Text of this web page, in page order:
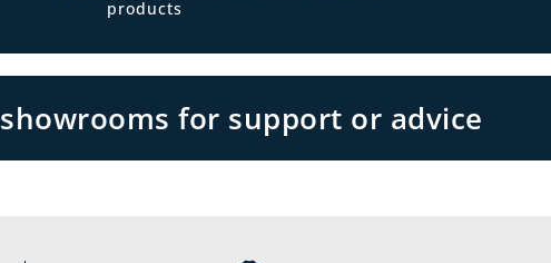
products
for support or advice